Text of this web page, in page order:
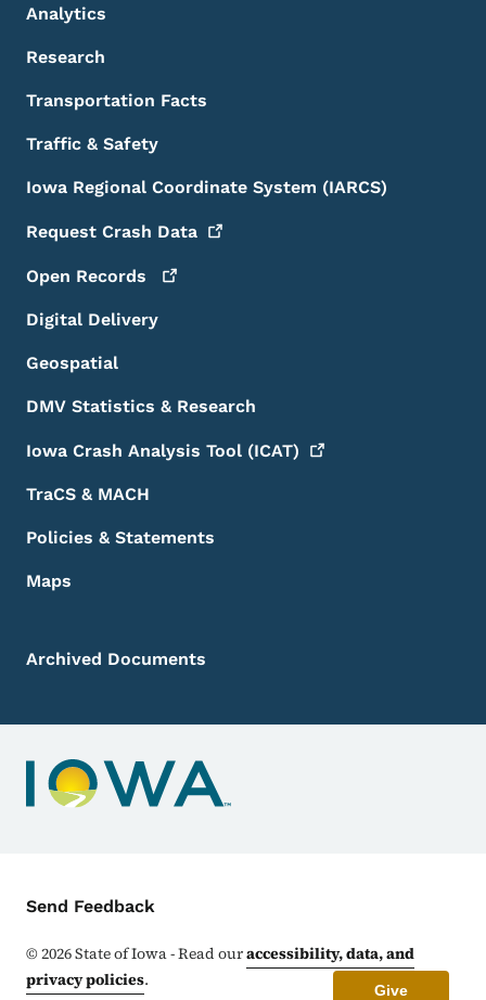
Analytics
Research
Transportation Facts
Traffic & Safety
Iowa Regional Coordinate System (IARCS)
Request Crash Data
Open Records
Digital Delivery
Geospatial
DMV Statistics & Research
Iowa Crash Analysis Tool (ICAT)
TraCS & MACH
Policies & Statements
Maps
Archived Documents
Contact Menu
Send Feedback
©2026State of Iowa - Read ouraccessibility, data, and
privacy policies.
Give